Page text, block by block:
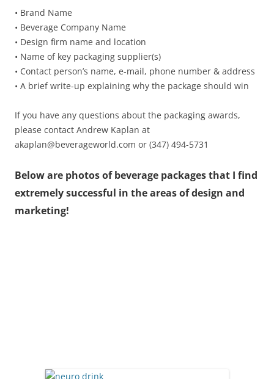
• Brand Name
• Beverage Company Name
• Design firm name and location
• Name of key packaging supplier(s)
• Contact person’s name, e-mail, phone number & address
• A brief write-up explaining why the package should win
If you have any questions about the packaging awards,
please contact Andrew Kaplan at
akaplan@beverageworld.com or (347) 494-5731
Below are photos of beverage packages that I find
extremely successful in the areas of design and
marketing!